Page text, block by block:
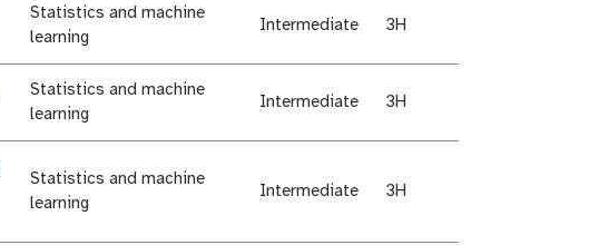
Statistics and machine
learning
Intermediate 3H
Statistics and machine
learning
Intermediate 3H
Statistics and machine
learning
Intermediate 3H